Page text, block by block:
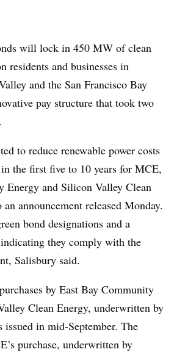
will lock in 450 MW of clean
residents and businesses in
and the San Francisco Bay
pay structure that took two
to reduce renewable power costs
the first five to 10 years for MCE,
Energy and Silicon Valley Clean
announcement released Monday.
bond designations and a
they comply with the
Salisbury said.
by East Bay Community
Clean Energy, underwritten by
issued in mid-September. The
purchase, underwritten by